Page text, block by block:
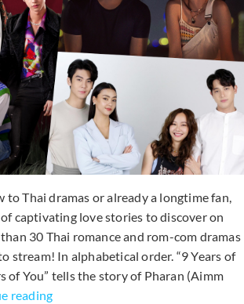
In
Summer?
to Thai dramas or already a longtime fan,
of captivating love stories to discover on
30 Thai romance and rom-com dramas
stream! In alphabetical order. “9 Years of
of You” tells the story of Pharan (Aimm
reading30+